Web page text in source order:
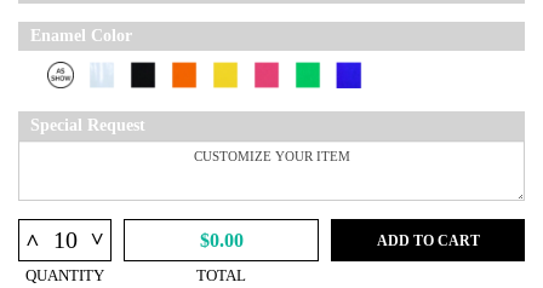
Enamel Color
Special Request
^ ^
QUANTITY
$0.00
TOTAL
ADD TO CART